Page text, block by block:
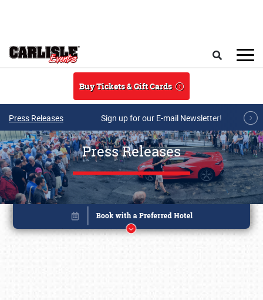
Buy Tickets & Gift Cards
Press Releases Sign up for our E-mail Newsletter!
Press Releases